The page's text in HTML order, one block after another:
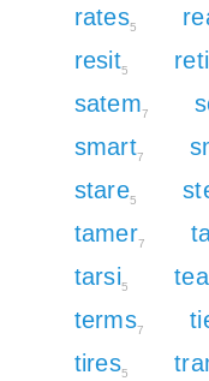
rates5
resit5
satem7
smart7
stare5
tamer7
tarsi5
terms7
tires5